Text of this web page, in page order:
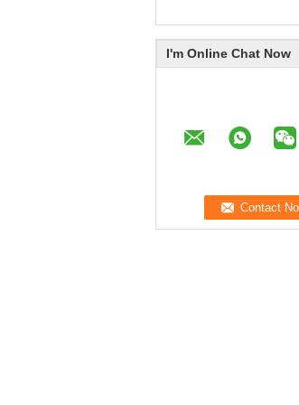
I'm Online Chat Now